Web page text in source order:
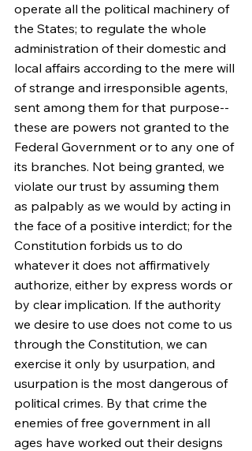
operate all the political machinery of
the States; to regulate the whole
administration of their domestic and
local affairs according to the mere will
of strange and irresponsible agents,
sent among them for that purpose--
these are powers not granted to the
Federal Government or to any one of
its branches. Not being granted, we
violate our trust by assuming them
as palpably as we would by acting in
the face of a positive interdict; for the
Constitution forbids us to do
whatever it does not affirmatively
authorize, either by express words or
by clear implication. If the authority
we desire to use does not come to us
through the Constitution, we can
exercise it only by usurpation, and
usurpation is the most dangerous of
political crimes. By that crime the
enemies of free government in all
ages have worked out their designs